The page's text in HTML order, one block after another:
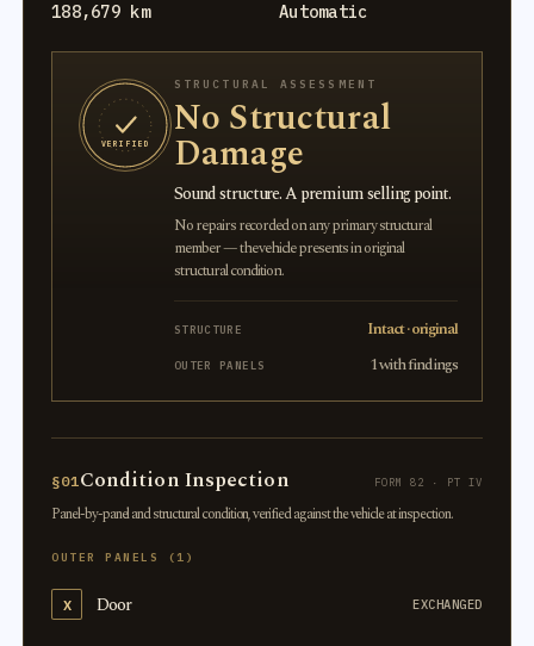
188,679 km Automatic
VERIFIED
STRUCTURAL ASSESSMENT
No Structural
Damage
Sound structure. A premium selling point.
No repairs recorded on any primary structural
member — the vehicle presents in original
structural condition.
STRUCTURE Intact · original
OUTER PANELS 1 with findings
§01Condition Inspection FORM 82 · PT IV
Panel-by-panel and structural condition, verified against the vehicle at inspection.
OUTER PANELS (1)
X Door EXCHANGED